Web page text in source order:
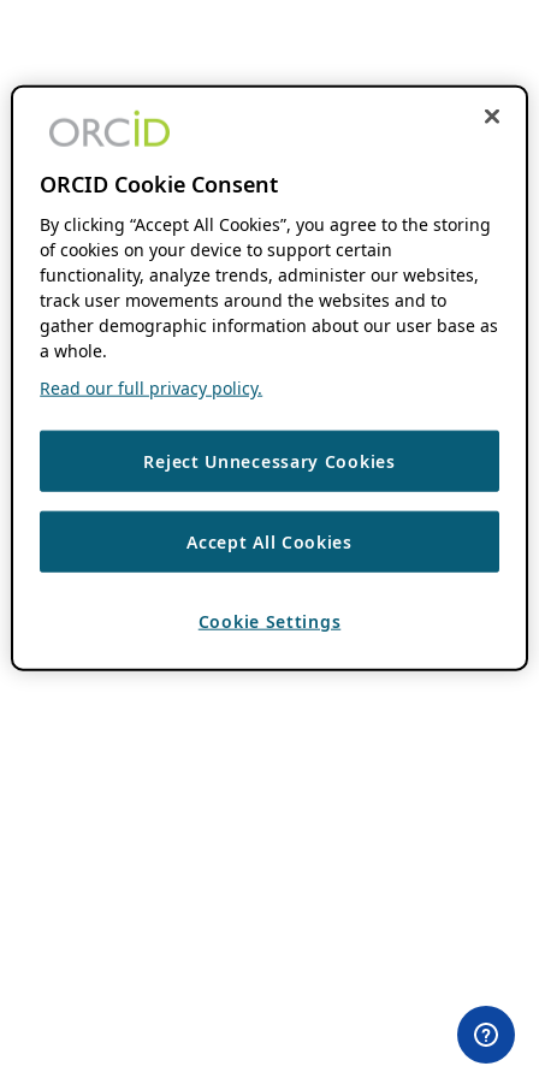
ORCID Cookie Consent
By clicking “Accept All Cookies”, you agree to the storing
of cookies on your device to support certain
functionality, analyze trends, administer our websites,
track user movements around the websites and to
gather demographic information about our user base as
a whole.
Read our full privacy policy.
Reject Unnecessary Cookies
Accept All Cookies
Cookie Settings